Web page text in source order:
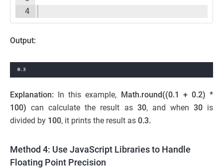
4
Output:
Explanation: In this example, Math.round((0.1 + 0.2) *
100) can calculate the result as 30, and when 30 is
divided by 100, it prints the result as 0.3.
Method 4: Use JavaScript Libraries to Handle
Floating Point Precision